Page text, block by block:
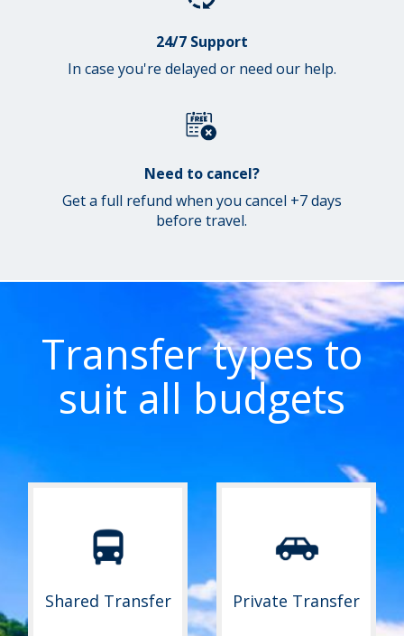
24/7 Support
In case you're delayed or need our help.
Need to cancel?
Get a full refund when you cancel +7 days
before travel.
Transfer types to
suit all budgets
Shared Transfer Private Transfer